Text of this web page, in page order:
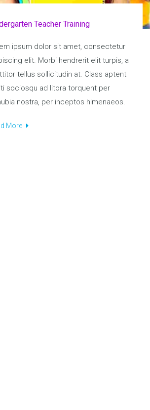
Teacher Training
ipsum dolor sit amet, consectetur
elit. Morbi hendrerit elit turpis, a
tellus sollicitudin at. Class aptent
sociosqu ad litora torquent per
nostra, per inceptos himenaeos.
More